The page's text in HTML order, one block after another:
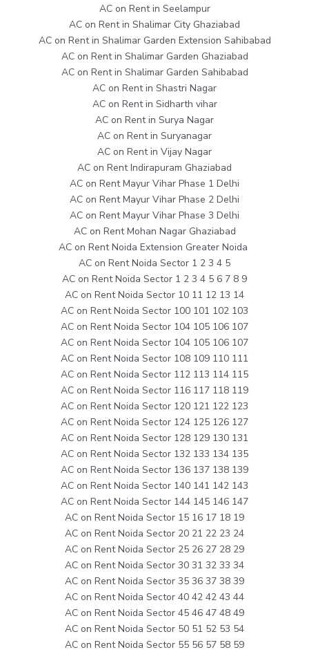
AC on Rent in Seelampur
AC on Rent in Shalimar City Ghaziabad
AC on Rent in Shalimar Garden Extension Sahibabad
AC on Rent in Shalimar Garden Ghaziabad
AC on Rent in Shalimar Garden Sahibabad
AC on Rent in Shastri Nagar
AC on Rent in Sidharth vihar
AC on Rent in Surya Nagar
AC on Rent in Suryanagar
AC on Rent in Vijay Nagar
AC on Rent Indirapuram Ghaziabad
AC on Rent Mayur Vihar Phase 1 Delhi
AC on Rent Mayur Vihar Phase 2 Delhi
AC on Rent Mayur Vihar Phase 3 Delhi
AC on Rent Mohan Nagar Ghaziabad
AC on Rent Noida Extension Greater Noida
AC on Rent Noida Sector 1 2 3 4 5
AC on Rent Noida Sector 1 2 3 4 5 6 7 8 9
AC on Rent Noida Sector 10 11 12 13 14
AC on Rent Noida Sector 100 101 102 103
AC on Rent Noida Sector 104 105 106 107
AC on Rent Noida Sector 104 105 106 107
AC on Rent Noida Sector 108 109 110 111
AC on Rent Noida Sector 112 113 114 115
AC on Rent Noida Sector 116 117 118 119
AC on Rent Noida Sector 120 121 122 123
AC on Rent Noida Sector 124 125 126 127
AC on Rent Noida Sector 128 129 130 131
AC on Rent Noida Sector 132 133 134 135
AC on Rent Noida Sector 136 137 138 139
AC on Rent Noida Sector 140 141 142 143
AC on Rent Noida Sector 144 145 146 147
AC on Rent Noida Sector 15 16 17 18 19
AC on Rent Noida Sector 20 21 22 23 24
AC on Rent Noida Sector 25 26 27 28 29
AC on Rent Noida Sector 30 31 32 33 34
AC on Rent Noida Sector 35 36 37 38 39
AC on Rent Noida Sector 40 42 42 43 44
AC on Rent Noida Sector 45 46 47 48 49
AC on Rent Noida Sector 50 51 52 53 54
AC on Rent Noida Sector 55 56 57 58 59